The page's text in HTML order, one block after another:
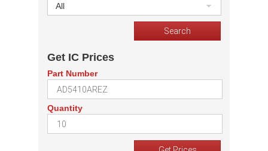
All
Get IC Prices
Part Number
Quantity